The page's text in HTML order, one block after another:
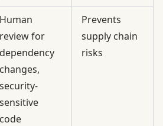
Human
review for
dependency
changes,
security-
sensitive
code
Prevents
supply chain
risks